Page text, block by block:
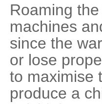
Roaming
machines
since the
or lose
to maximise
produce a